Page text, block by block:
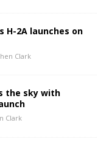
H-2A launches on
Clark
the sky with
Clark